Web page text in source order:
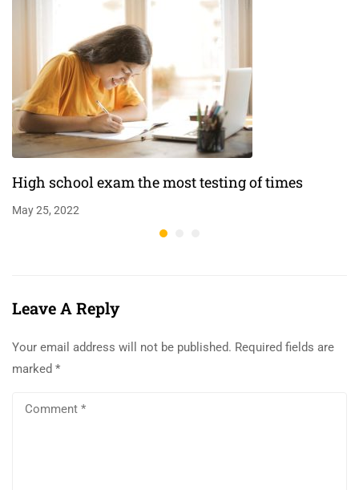
High school exam the most testing of times
May 25, 2022
Leave A Reply
Your email address will not be published. Required fields are
marked *